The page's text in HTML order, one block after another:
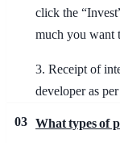
click the
much you want
3. Receipt of
developer as
03 What types of